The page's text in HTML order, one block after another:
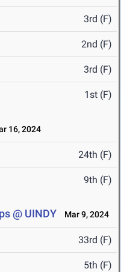
3rd (F)
2nd (F)
3rd (F)
1st (F)
16, 2024
24th (F)
9th (F)
@ UINDY Mar 9, 2024
33rd (F)
5th (F)